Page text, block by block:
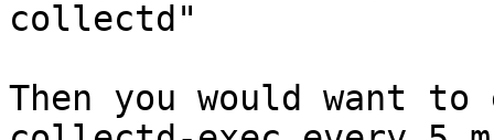
collectd"
Then you would want